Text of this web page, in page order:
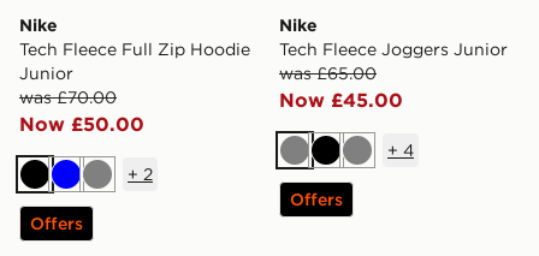
Nike
Tech Fleece Full Zip Hoodie
Junior
was £70.00
Now £50.00
BlackBlueGrey
+ 2
Offers
Nike
Tech Fleece Joggers Junior
was £65.00
Now £45.00
GreyBlackGrey
+ 4
Offers